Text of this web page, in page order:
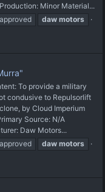
Minor Material...
approved daw motors
To provide a military
condusive to Repulsorlift
by Cloud Imperium
Source: N/A
Daw Motors...
approved daw motors